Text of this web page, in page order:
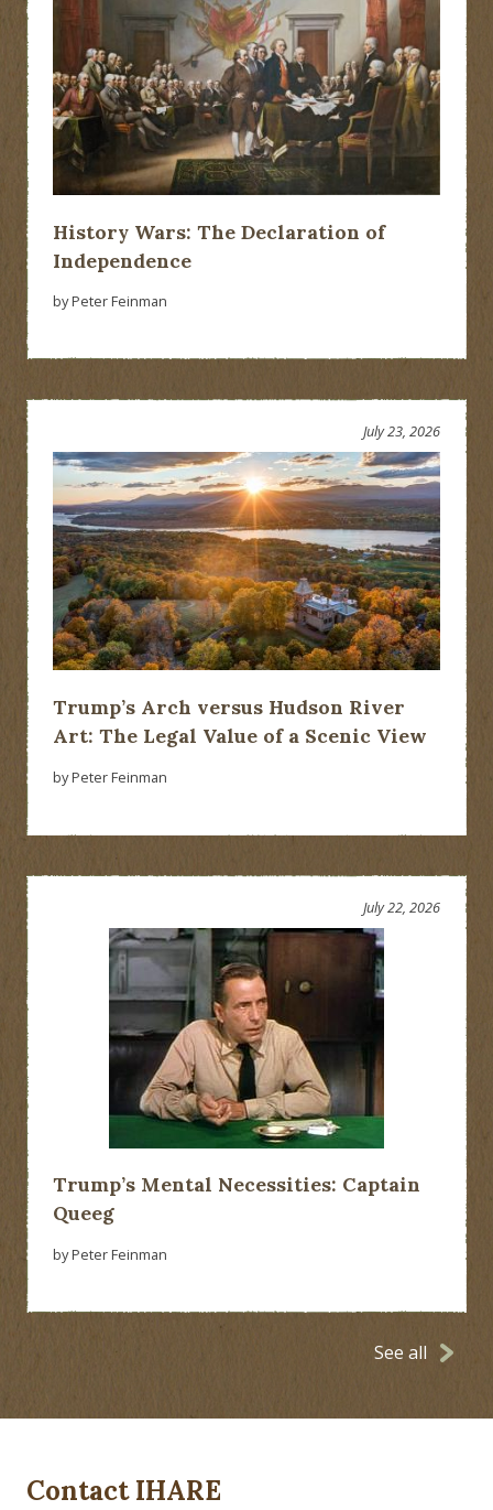
History Wars: The Declaration of
Independence
by Peter Feinman
Trump’s Arch versus Hudson River
Art: The Legal Value of a Scenic View
July 23, 2026
by Peter Feinman
Trump’s Mental Necessities: Captain
Queeg
July 22, 2026
by Peter Feinman
See all
Contact IHARE